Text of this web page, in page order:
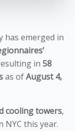
has emerged in
in 58
as ofAugust 4,
cooling towers,
this year.